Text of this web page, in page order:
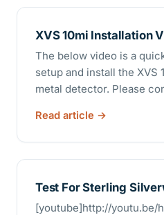
XVS 10mi Installation
The below video is a
setup and install the XVS
metal detector. Please
Read article
Test For Sterling
[youtube]http://youtu.be/